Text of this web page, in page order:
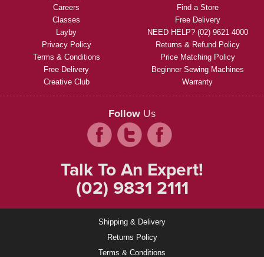
Careers
Classes
Layby
Privacy Policy
Terms & Conditions
Free Delivery
Creative Club
Find a Store
Free Delivery
NEED HELP? (02) 9621 4000
Returns & Refund Policy
Price Matching Policy
Beginner Sewing Machines
Warranty
Follow Us
Talk To An Expert!
(02) 9831 2111
Shipping & Delivery
Returns Policy
Terms & Conditions